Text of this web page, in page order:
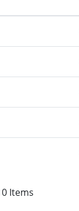
Items